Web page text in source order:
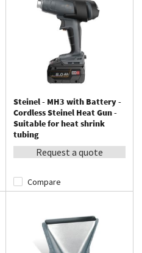
Steinel - MH3 with Battery -
Cordless Steinel Heat Gun -
Suitable for heat shrink
tubing
Request a quote
Compare